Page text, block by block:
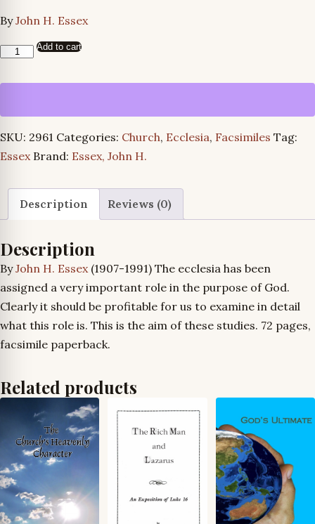
ByJohn H. Essex
The
of
in
God’s
quantity
Add to cart
SKU: 2961 Categories: Church, Ecclesia, Facsimiles Tag:
Essex Brand: Essex, John H.
Description Reviews (0)
Description
ByJohn H. Essex(1907-1991) The ecclesia has been
assigned a very important role in the purpose of God.
Clearly it should be profitable for us to examine in detail
what this role is. This is the aim of these studies. 72 pages,
facsimile paperback.
Related products